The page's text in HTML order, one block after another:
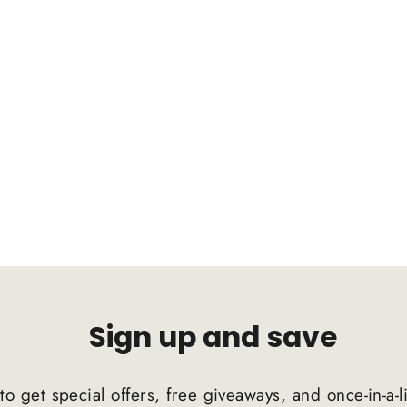
Sign up and save
get special offers, free giveaways, and once-in-a-